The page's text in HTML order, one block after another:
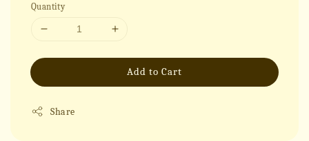
Quantity
Add to Cart
Share